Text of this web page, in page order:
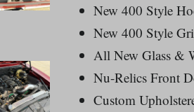
New 400 Style
New 400 Style
All New Glass &
Nu-Relics Front
Custom